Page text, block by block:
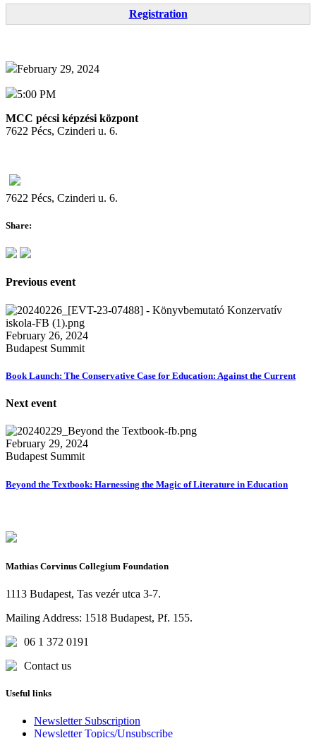
Registration
February 29, 2024
5:00 PM
MCC pécsi képzési központ
7622 Pécs, Czinderi u. 6.
7622 Pécs, Czinderi u. 6.
Share:
Previous event
February 26, 2024
Budapest Summit
Book Launch: The Conservative Case for Education: Against the Current
Next event
February 29, 2024
Budapest Summit
Beyond the Textbook: Harnessing the Magic of Literature in Education
Mathias Corvinus Collegium Foundation
1113 Budapest, Tas vezér utca 3-7.
Mailing Address: 1518 Budapest, Pf. 155.
06 1 372 0191
Contact us
Useful links
Newsletter Subscription
Newsletter Topics/Unsubscribe